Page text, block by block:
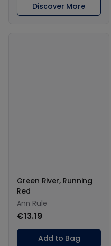
Discover More
Green River, Running
Red
Ann Rule
€13.19
Add to Bag